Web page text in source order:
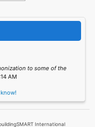
to some of the
AM
International